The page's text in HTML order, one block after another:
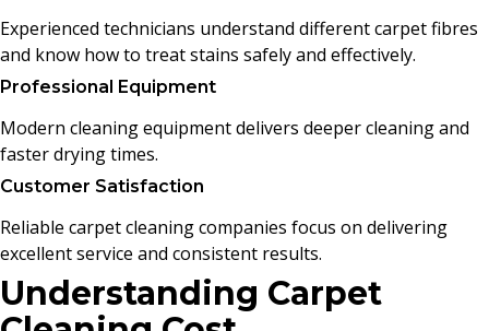
Experienced technicians understand different carpet fibres
and know how to treat stains safely and effectively.
Professional Equipment
Modern cleaning equipment delivers deeper cleaning and
faster drying times.
Customer Satisfaction
Reliable carpet cleaning companies focus on delivering
excellent service and consistent results.
Understanding Carpet